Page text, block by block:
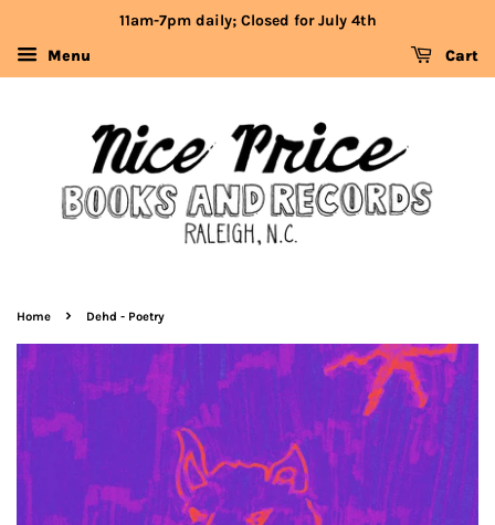
11am-7pm daily; Closed for July 4th
Menu
Cart
Home › Dehd - Poetry